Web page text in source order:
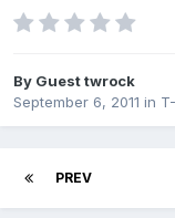
By Guest twrock
September 6, 2011 in
PREV